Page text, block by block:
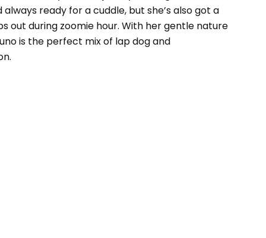
always ready for a cuddle, but she’s also got a
out during zoomie hour. With her gentle nature
is the perfect mix of lap dog and